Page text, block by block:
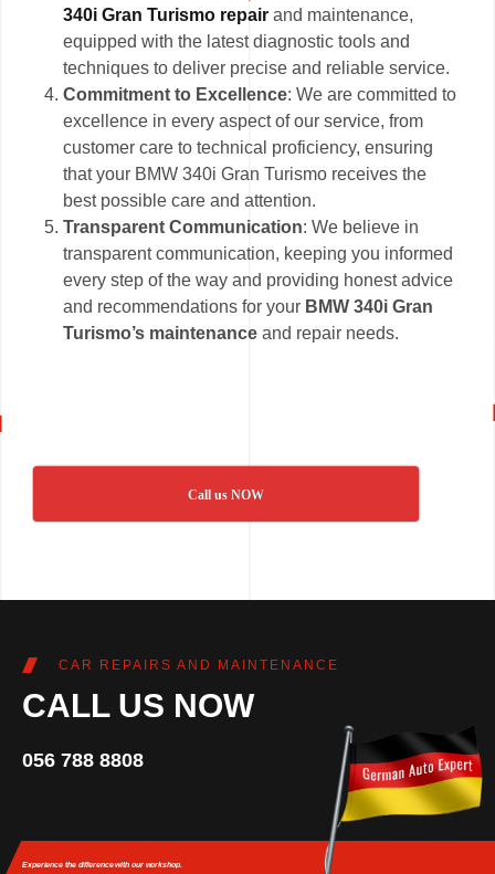
340i Gran Turismo repair and maintenance,
equipped with the latest diagnostic tools and
techniques to deliver precise and reliable service.
Commitment to Excellence: We are committed to
excellence in every aspect of our service, from
customer care to technical proficiency, ensuring
that your BMW 340i Gran Turismo receives the
best possible care and attention.
Transparent Communication: We believe in
transparent communication, keeping you informed
every step of the way and providing honest advice
and recommendations for your BMW 340i Gran
Turismo’s maintenance and repair needs.
Call us NOW
CAR REPAIRS AND MAINTENANCE
CALL US NOW
056 788 8808
Experience the differencewith our workshop.